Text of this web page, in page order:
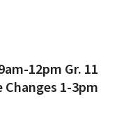
12pm Gr. 11
Changes 1-3pm